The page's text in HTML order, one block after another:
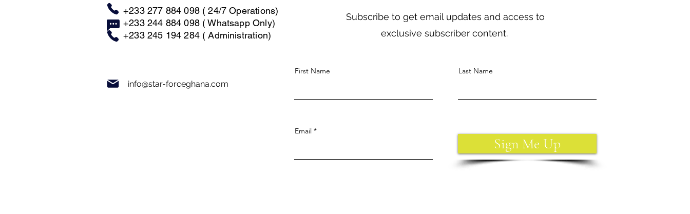
Subscribe to get email updates and access to
exclusive subscriber content.
First Name Last Name
Email
Sign Me Up
+233 277 884 098 ( 24/7 Operations)
+233 244 884 098 ( Whatsapp Only)
+233 245 194 284 ( Administration)
info@star-forceghana.com